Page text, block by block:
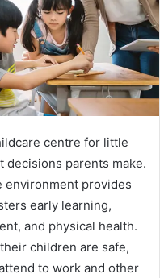
centre for little
decisions parents make.
environment provides
early learning,
and physical health.
children are safe,
to work and other